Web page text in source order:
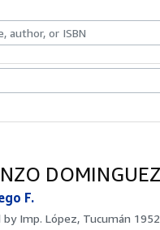
DOMINGUEZ
F.
by Imp. López, Tucumán